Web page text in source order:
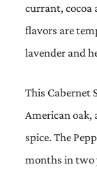
currant, cocoa
flavors are
lavender and
This Cabernet
American oak,
spice. The
months in two